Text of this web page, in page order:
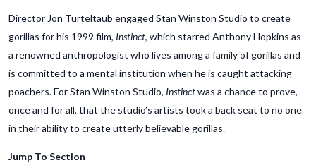
Director Jon Turteltaub engaged Stan Winston Studio to create
gorillas for his 1999 film, Instinct, which starred Anthony Hopkins as
a renowned anthropologist who lives among a family of gorillas and
is committed to a mental institution when he is caught attacking
poachers. For Stan Winston Studio, Instinctwas a chance to prove,
once and for all, that the studio’s artists took a back seat to no one
in their ability to create utterly believable gorillas.
Jump To Section